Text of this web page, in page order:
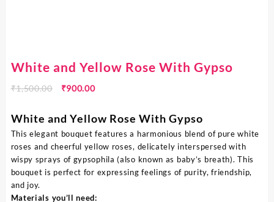
White and Yellow Rose With Gypso
₹1,500.00 ₹900.00
White and Yellow Rose With Gypso
This elegant bouquet features a harmonious blend of pure white
roses and cheerful yellow roses, delicately interspersed with
wispy sprays of gypsophila (also known as baby’s breath). This
bouquet is perfect for expressing feelings of purity, friendship,
and joy.
Materials you’ll need: